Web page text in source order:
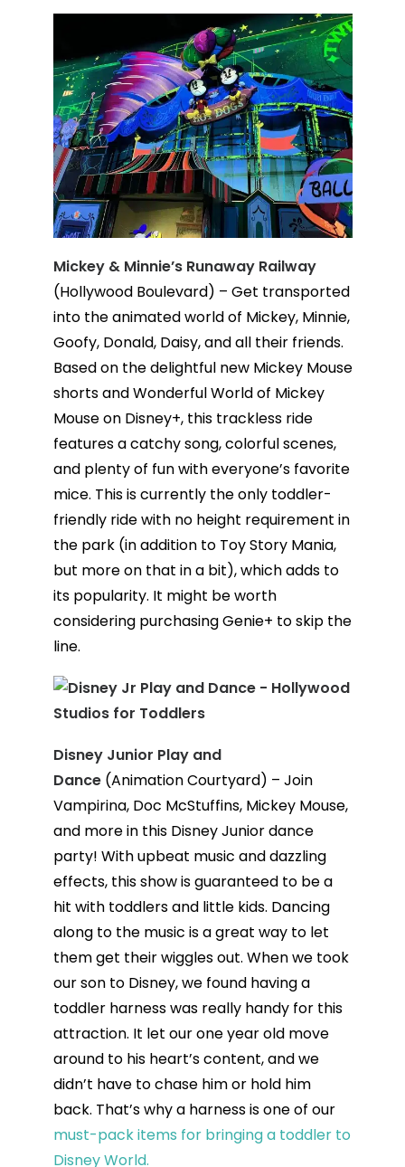
Mickey & Minnie’s Runaway Railway
(Hollywood Boulevard) – Get transported
into the animated world of Mickey, Minnie,
Goofy, Donald, Daisy, and all their friends.
Based on the delightful new Mickey Mouse
shorts and Wonderful World of Mickey
Mouse on Disney+, this trackless ride
features a catchy song, colorful scenes,
and plenty of fun with everyone’s favorite
mice. This is currently the only toddler-
friendly ride with no height requirement in
the park (in addition to Toy Story Mania,
but more on that in a bit), which adds to
its popularity. It might be worth
considering purchasing Genie+ to skip the
line.
Disney Junior Play and
Dance(Animation Courtyard) – Join
Vampirina, Doc McStuffins, Mickey Mouse,
and more in this Disney Junior dance
party! With upbeat music and dazzling
effects, this show is guaranteed to be a
hit with toddlers and little kids. Dancing
along to the music is a great way to let
them get their wiggles out. When we took
our son to Disney, we found having a
toddler harness was really handy for this
attraction. It let our one year old move
around to his heart’s content, and we
didn’t have to chase him or hold him
back. That’s why a harness is one of our
must-pack items for bringing a toddler to
Disney World.